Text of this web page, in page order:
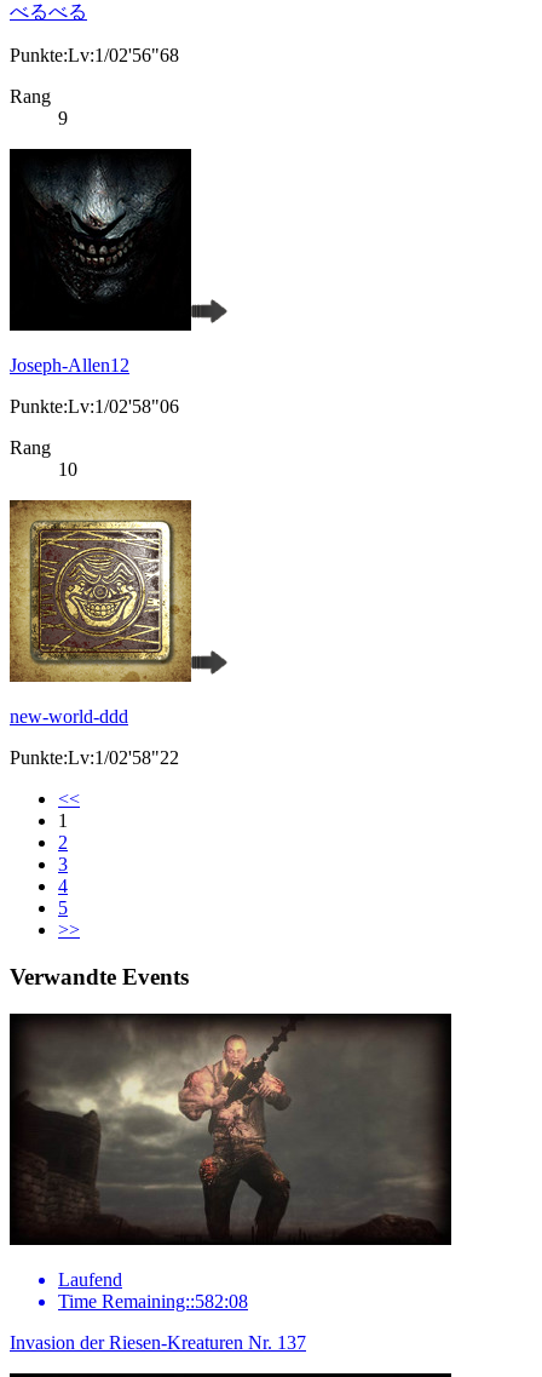
べるべる
Punkte:Lv:1/02'56"68
Rang
9
Joseph-Allen12
Punkte:Lv:1/02'58"06
Rang
10
new-world-ddd
Punkte:Lv:1/02'58"22
<<
1
2
3
4
5
>>
Verwandte Events
Laufend
Time Remaining::582:08
Invasion der Riesen-Kreaturen Nr. 137